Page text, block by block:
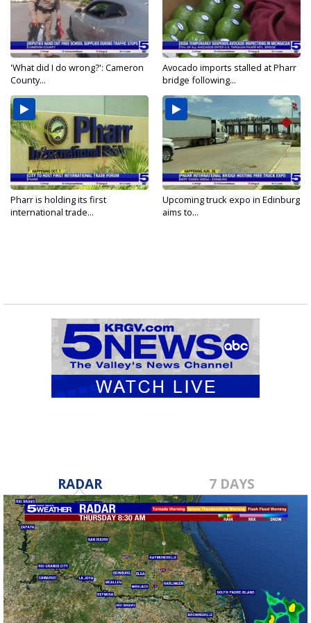
'What did I do wrong?': Cameron
County...
Avocado imports stalled at Pharr
bridge following...
Pharr is holding its first
international trade...
Upcoming truck expo in Edinburg
aims to...
RADAR 7 DAYS